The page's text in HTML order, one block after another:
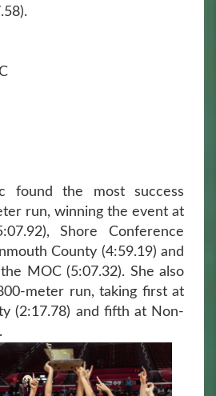
found the most success
run, winning the event at
Shore Conference
County (4:59.19) and
MOC (5:07.32). She also
meter run, taking first at
(2:17.78) and fifth at Non-